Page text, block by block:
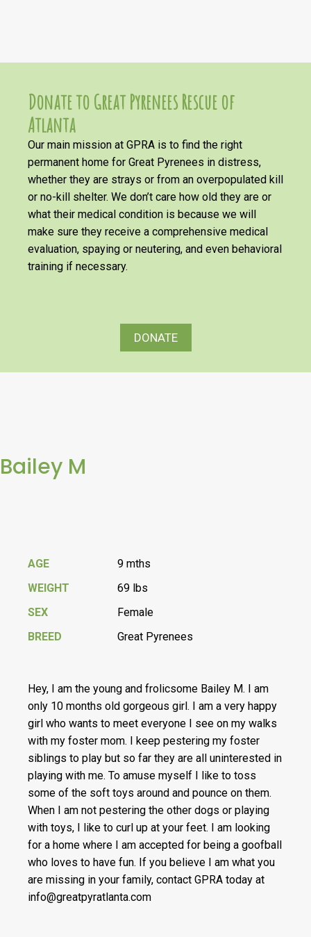
Donate to Great Pyrenees Rescue of
Atlanta
Our main mission at GPRA is to find the right
permanent home for Great Pyrenees in distress,
whether they are strays or from an overpopulated kill
or no-kill shelter. We don’t care how old they are or
what their medical condition is because we will
make sure they receive a comprehensive medical
evaluation, spaying or neutering, and even behavioral
training if necessary.
DONATE
Bailey M
AGE
9 mths
WEIGHT
69 lbs
SEX
Female
BREED
Great Pyrenees
Hey, I am the young and frolicsome Bailey M. I am
only 10 months old gorgeous girl. I am a very happy
girl who wants to meet everyone I see on my walks
with my foster mom. I keep pestering my foster
siblings to play but so far they are all uninterested in
playing with me. To amuse myself I like to toss
some of the soft toys around and pounce on them.
When I am not pestering the other dogs or playing
with toys, I like to curl up at your feet. I am looking
for a home where I am accepted for being a goofball
who loves to have fun. If you believe I am what you
are missing in your family, contact GPRA today at
info@greatpyratlanta.com